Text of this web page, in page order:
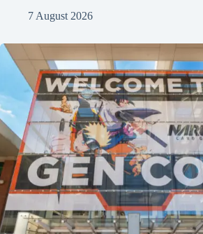
7 August 2026